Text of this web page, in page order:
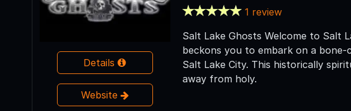
Details
Website
1 review
Salt Lake Ghosts Welcome to Salt
beckons you to embark on a
Salt Lake City. This historically
away from holy.